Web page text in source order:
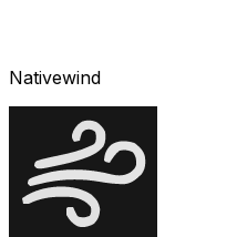
Nativewind